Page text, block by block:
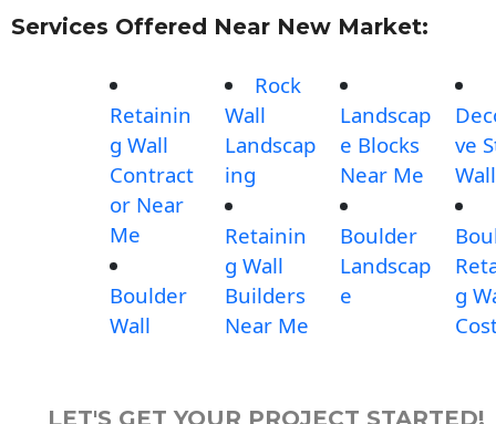
Services Offered Near New Market:
Retainin
g Wall
Contract
or Near
Me
Boulder
Wall
Rock
Wall
Landscap
ing
Retainin
g Wall
Builders
Near Me
Landscap
e Blocks
Near Me
Boulder
Landscap
e
ve
Wall
g
LET'S GET YOUR PROJECT STARTED!